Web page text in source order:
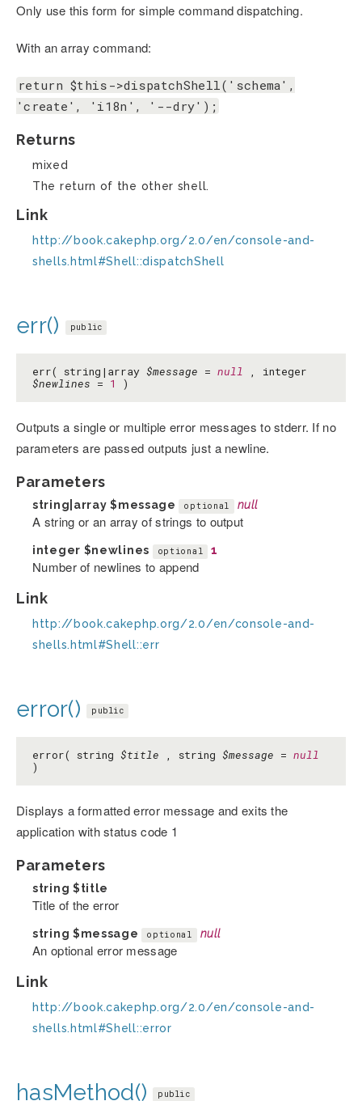
Only use this form for simple command dispatching.
With an array command:
return $this->dispatchShell('schema',
'create', 'i18n', '--dry');
Returns
mixed
The return of the other shell.
Link
http://book.cakephp.org/2.0/en/console-and-
shells.html#Shell::dispatchShell
err() public
err( string|array $message = null , integer
$newlines = 1 )
Outputs a single or multiple error messages to stderr. If no
parameters are passed outputs just a newline.
Parameters
string|array$message optional null
A string or an array of strings to output
integer $newlines optional 1
Number of newlines to append
Link
http://book.cakephp.org/2.0/en/console-and-
shells.html#Shell::err
error() public
error( string $title , string $message = null
)
Displays a formatted error message and exits the
application with status code 1
Parameters
string $title
Title of the error
string $message optional null
An optional error message
Link
http://book.cakephp.org/2.0/en/console-and-
shells.html#Shell::error
hasMethod() public